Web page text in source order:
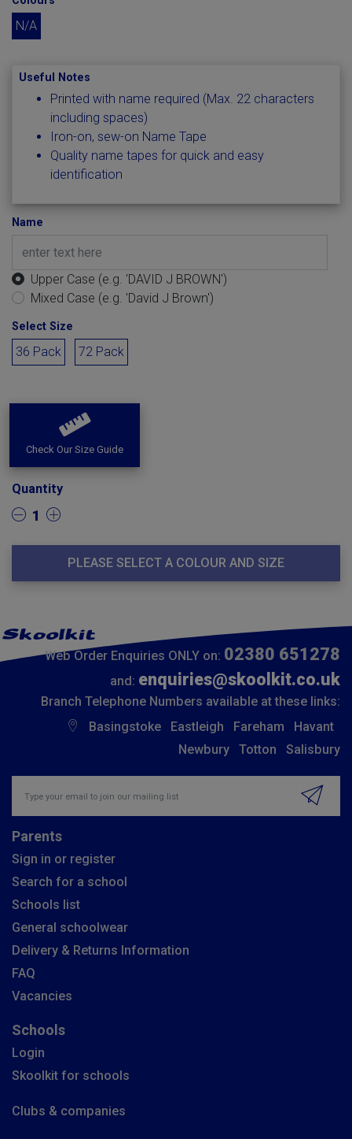
N/A
Useful Notes
Printed with name required (Max. 22 characters
including spaces)
Iron-on, sew-on Name Tape
Quality name tapes for quick and easy
identification
Name
Upper Case (e.g. 'DAVID J BROWN')
Mixed Case (e.g. 'David J Brown')
Select Size
36 Pack 72 Pack
Check Our Size Guide
Quantity
1
PLEASE SELECT A COLOUR AND SIZE
Web Order Enquiries ONLY on: 02380 651278
and: enquiries@skoolkit.co.uk
Branch Telephone Numbers available at these links:
Basingstoke
Eastleigh Fareham
Havant
Newbury
Totton Salisbury
Parents
Sign in or register
Search for a school
Schools list
General schoolwear
Delivery & Returns Information
FAQ
Vacancies
Schools
Login
Skoolkit for schools
Clubs & companies